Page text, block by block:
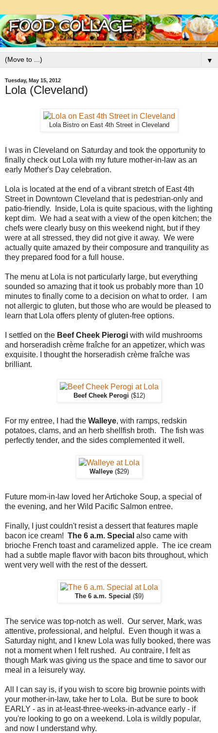
▼
Tuesday, May 15, 2012
Lola (Cleveland)
Lola Bistro on East 4th Street in Cleveland
I was in Cleveland on Saturday and took the opportunity to
finally check out Lola with my future mother-in-law as an
early Mother's Day celebration.
Lola is located at the end of a vibrant stretch of East 4th
Street in Downtown Cleveland that is pedestrian-only and
patio-friendly. Inside, Lola is quite spacious, with the lighting
kept dim. We had a seat with a view of the open kitchen; the
chefs were clearly busy on this weekend night, but if they
were at all stressed, they did not give it away. We were
actually quite amazed by their composure and tranquility as
they prepared food for a full house.
The menu at Lola is not particularly large, but everything
sounded so amazing that it took us probably more than 10
minutes to finally come to a decision on what to order. I am
not allergic to gluten, but those who are would be pleased to
learn that Lola offers plenty of gluten-free options.
I settled on the Beef Cheek Pierogi with wild mushrooms
and horseradish crème fraîche for an appetizer, which was
exquisite. I thought the horseradish crème fraîche was
brilliant.
Beef Cheek Perogi ($12)
For my entree, I had the Walleye, with ramps, redskin
potatoes, clams, and an herb shellfish broth. The fish was
perfectly tender, and the sides complemented it well.
Walleye($29)
Future mom-in-law loved her Artichoke Soup, a special of
the evening, and her Wild Pacific Salmon entree.
Finally, I just couldn't resist a dessert that features maple
bacon ice cream! The 6 a.m. Special also came with
brioche French toast and caramelized apple. The ice cream
had a subtle maple flavor with bacon bits throughout, which
went very well with the rest of the dessert.
The 6 a.m. Special ($9)
The service was top-notch as well. Our server, Mark, was
attentive, professional, and helpful. Even though it was a
Saturday night, and I knew Lola was fully booked, there was
not a moment when I felt rushed. Au contraire, I felt as
though Mark was giving us the space and time to savor our
meal in a leisurely way.
All I can say is, if you wish to score big brownie points with
your mother-in-law, take her to Lola. But be sure to book
EARLY - as in at-least-three-weeks-in-advance early - if
you're looking to go on a weekend. Lola is wildly popular,
and now I understand why.